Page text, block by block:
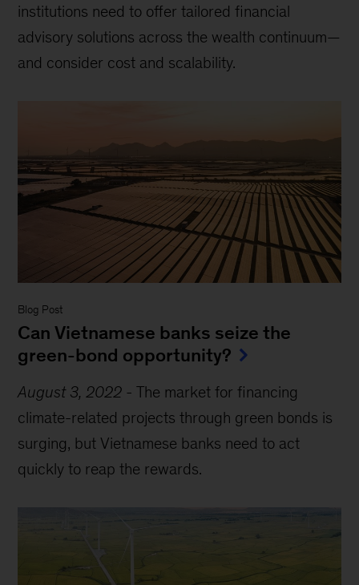
institutions need to offer tailored financial
advisory solutions across the wealth continuum—
and consider cost and scalability.
Blog Post
Can Vietnamese banks seize the
green-bond opportunity?
August 3, 2022 -The market for financing
climate-related projects through green bonds is
surging, but Vietnamese banks need to act
quickly to reap the rewards.